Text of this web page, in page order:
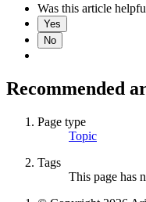
Was this article
Yes
No
Recommended
Page type
Topic
Tags
This page has